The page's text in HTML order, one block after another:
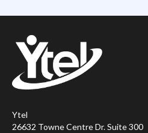
Ytel
26632 Towne Centre Dr. Suite 300